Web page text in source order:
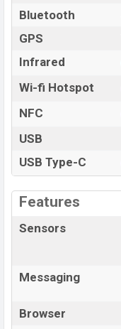
Bluetooth
GPS
Infrared
Wi-fi Hotspot
NFC
USB
USB Type-C
Features
Sensors
Messaging
Browser